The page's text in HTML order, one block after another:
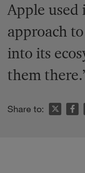
Apple
approach
into its
them
Share to: